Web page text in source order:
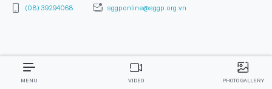
(08) 39294068
sggponline@sggp.org.vn
MENU VIDEO PHOTO GALLERY